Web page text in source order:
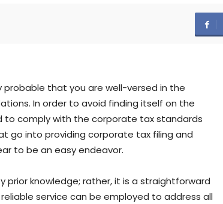
probable that you are well-versed in the
In order to avoid finding itself on the
to comply with the corporate tax standards
go into providing corporate tax filing and
to be an easy endeavor.
prior knowledge; rather, it is a straightforward
service can be employed to address all